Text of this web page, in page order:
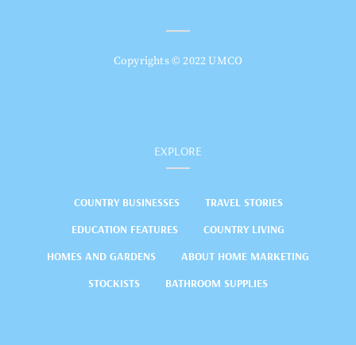
Copyrights © 2022 UMCO
EXPLORE
COUNTRY BUSINESSES
TRAVEL STORIES
EDUCATION FEATURES
COUNTRY LIVING
HOMES AND GARDENS
ABOUT HOME MARKETING
STOCKISTS
BATHROOM SUPPLIES